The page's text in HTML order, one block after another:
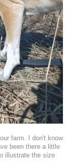
farm. I don't know
been there a little
illustrate the size